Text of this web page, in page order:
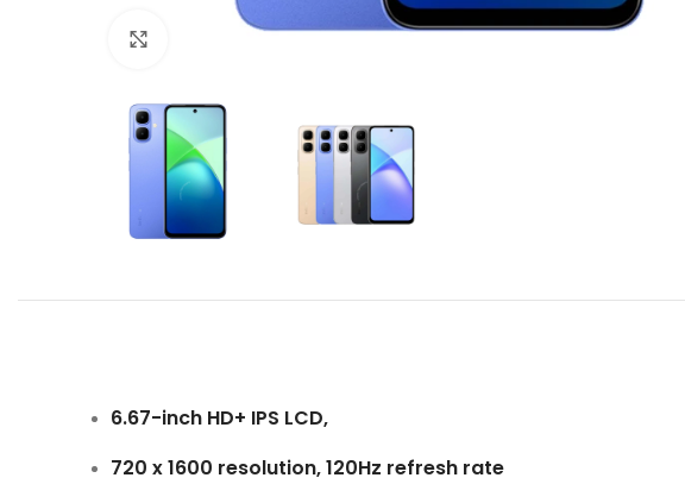
6.67-inch HD+ IPS LCD,
720 x 1600 resolution, 120Hz refresh rate